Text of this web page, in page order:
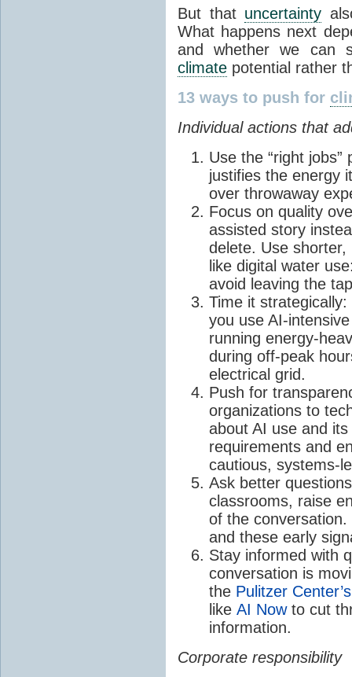
But that uncertainty
What happens next
and whether we can
climate potential rather
13 ways to push for
Individual actions that
Use the “right
justifies the energy
over throwaway
Focus on quality
assisted story
delete. Use
like digital water
avoid leaving the
Time it strategically:
you use AI-
running energy-
during off-peak
electrical grid.
Push for
organizations to
about AI use and
requirements and
cautious, systems-
Ask better
classrooms, raise
of the
and these early
Stay informed with
conversation is
the Pulitzer
like AI Nowto cut
information.
Corporate responsibility